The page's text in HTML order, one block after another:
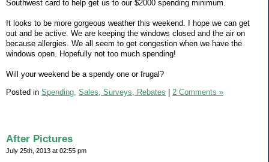
Southwest card to help get us to our $2000 spending minimum.
It looks to be more gorgeous weather this weekend. I hope we can get
out and be active. We are keeping the windows closed and the air on
because allergies. We all seem to get congestion when we have the
windows open. Hopefully not too much spending!
Will your weekend be a spendy one or frugal?
Posted in Spending, Sales, Surveys, Rebates | 2 Comments »
After Pictures
July 25th, 2013 at 02:55 pm